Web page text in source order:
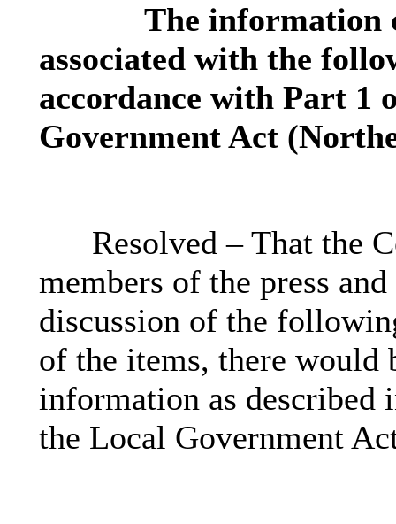
The information
associated with the
accordance with Part 1
Government Act
Resolved – That the
members of the press
discussion of the
of the items, there would
information as described
the Local Government